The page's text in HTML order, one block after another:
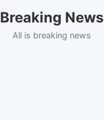
Breaking News
All is breaking news